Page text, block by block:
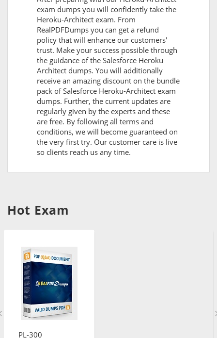
exam dumps you will confidently take the
Heroku-Architect exam. From
RealPDFDumps you can get a refund
policy that will enhance our customers'
trust. Make your success possible through
the guidance of the Salesforce Heroku
Architect dumps. You will additionally
receive an amazing discount on the bundle
pack of Salesforce Heroku-Architect exam
dumps. Further, the current updates are
regularly given by the experts and these
are free. By following all terms and
conditions, we will become guaranteed on
the very first try. Our customer care is live
so clients reach us any time.
Hot Exam
PL-300